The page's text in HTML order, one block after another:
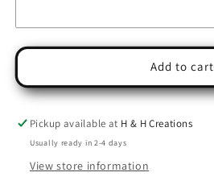
Add to cart
Pickup available at H & H Creations
Usually ready in 2-4 days
View store information